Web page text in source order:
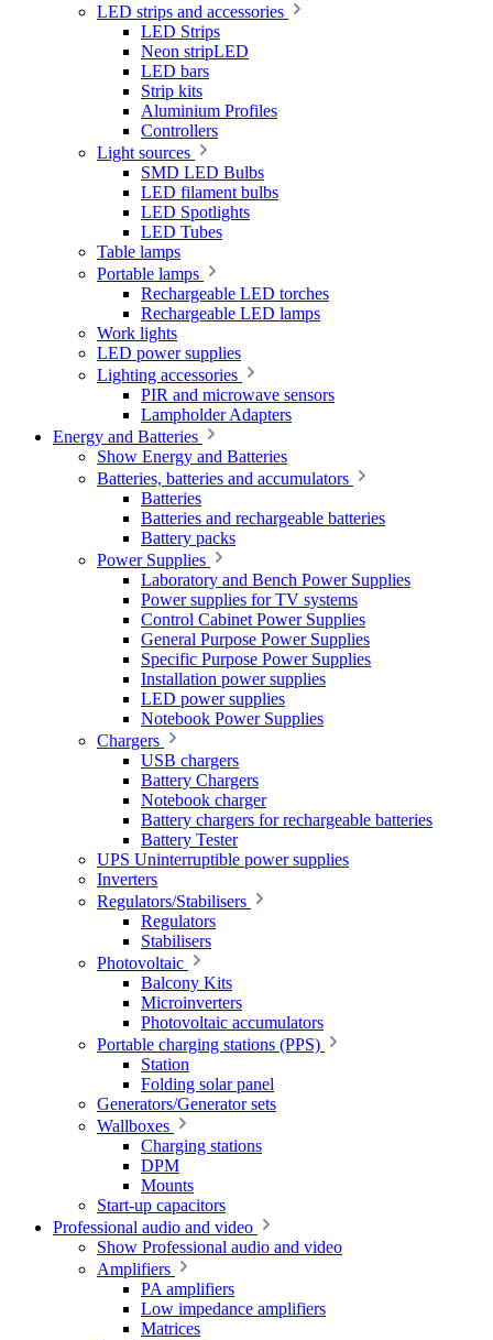
LED strips and accessories
LED Strips
Neon stripLED
LED bars
Strip kits
Aluminium Profiles
Controllers
Light sources
SMD LED Bulbs
LED filament bulbs
LED Spotlights
LED Tubes
Table lamps
Portable lamps
Rechargeable LED torches
Rechargeable LED lamps
Work lights
LED power supplies
Lighting accessories
PIR and microwave sensors
Lampholder Adapters
Energy and Batteries
Show Energy and Batteries
Batteries, batteries and accumulators
Batteries
Batteries and rechargeable batteries
Battery packs
Power Supplies
Laboratory and Bench Power Supplies
Power supplies for TV systems
Control Cabinet Power Supplies
General Purpose Power Supplies
Specific Purpose Power Supplies
Installation power supplies
LED power supplies
Notebook Power Supplies
Chargers
USB chargers
Battery Chargers
Notebook charger
Battery chargers for rechargeable batteries
Battery Tester
UPS Uninterruptible power supplies
Inverters
Regulators/Stabilisers
Regulators
Stabilisers
Photovoltaic
Balcony Kits
Microinverters
Photovoltaic accumulators
Portable charging stations (PPS)
Station
Folding solar panel
Generators/Generator sets
Wallboxes
Charging stations
DPM
Mounts
Start-up capacitors
Professional audio and video
Show Professional audio and video
Amplifiers
PA amplifiers
Low impedance amplifiers
Matrices